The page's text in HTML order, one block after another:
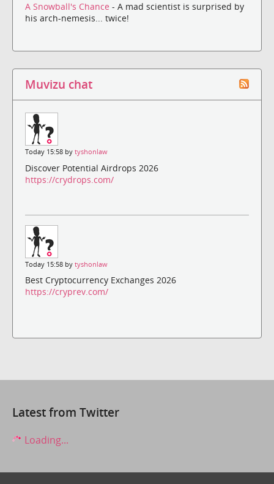
A Snowball's Chance - A mad scientist is surprised by
his arch-nemesis... twice!
Muvizu chat
Today 15:58 by tyshonlaw
Discover Potential Airdrops 2026
https://crydrops.com/
Today 15:58 by tyshonlaw
Best Cryptocurrency Exchanges 2026
https://cryprev.com/
Latest from Twitter
Loading...